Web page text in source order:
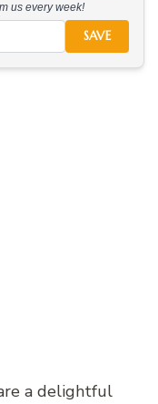
us every week!
SAVE
a delightful